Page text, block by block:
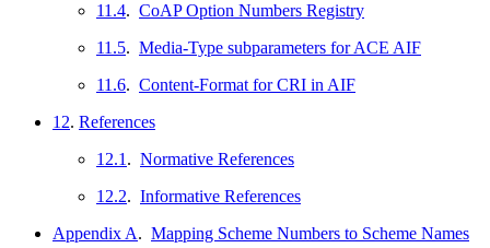
11.4. CoAP Option Numbers Registry
11.5. Media-Type subparameters for ACE AIF
11.6. Content-Format for CRI in AIF
12. References
12.1 . Normative References
12.2. Informative References
Appendix A. Mapping Scheme Numbers to Scheme Names